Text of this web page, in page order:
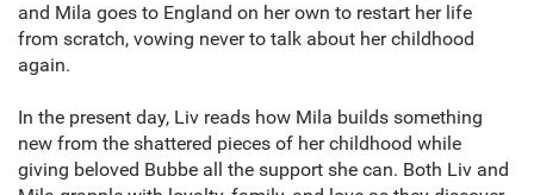
and Mila goes to England on her own to restart her life
from scratch, vowing never to talk about her childhood
again.
In the present day, Liv reads how Mila builds something
new from the shattered pieces of her childhood while
giving beloved Bubbe all the support she can. Both Liv and